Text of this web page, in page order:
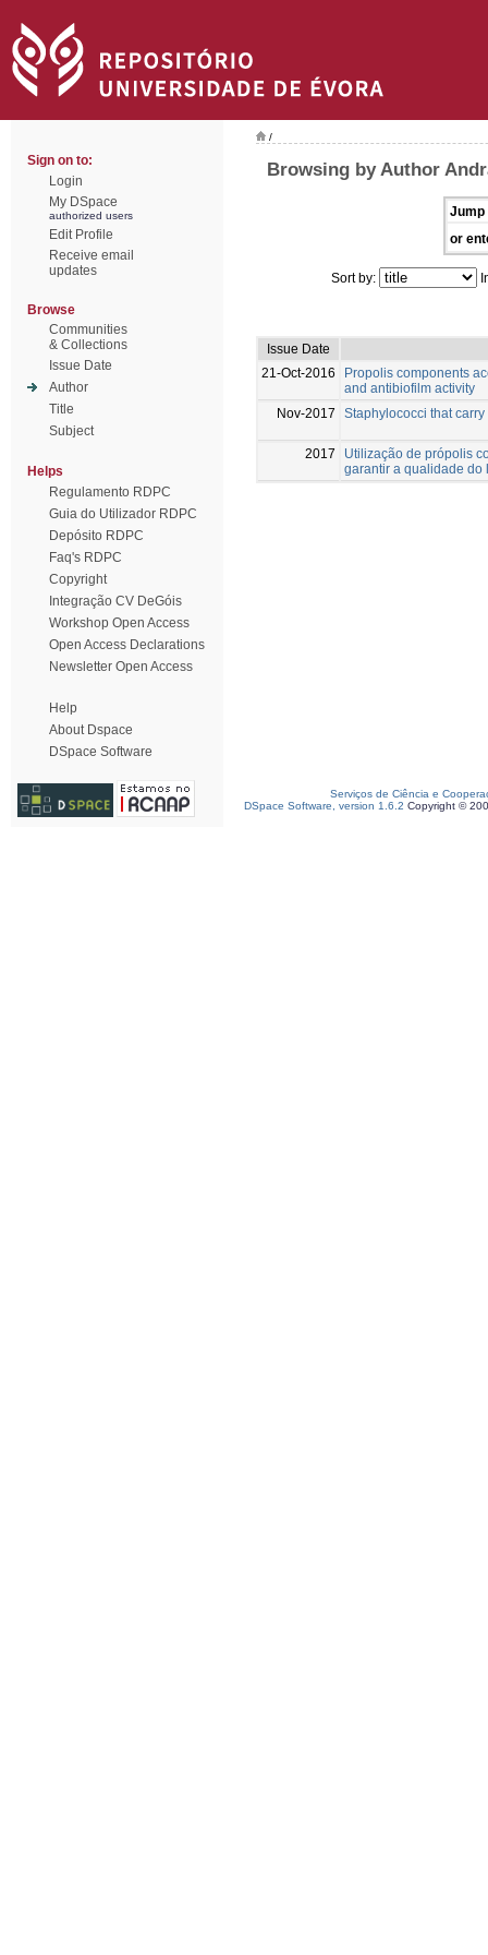
Sign on to:
Login
My DSpace
authorized users
Edit Profile
Receive email
updates
Browse
Communities
& Collections
Issue Date
Author
Title
Subject
Helps
Regulamento RDPC
Guia do Utilizador RDPC
Depósito RDPC
Faq's RDPC
Copyright
Integração CV DeGóis
Workshop Open Access
Open Access Declarations
Newsletter Open Access
Help
About Dspace
DSpace Software
/
Browsing by Author
Jump
or
Sort by:
Issue Date
21-Oct-2016
Propolis components
and antibiofilm activity
Nov-2017
Staphylococci that
2017
Utilização de própolis
garantir a qualidade do
Serviços de Ciência e
DSpace Software, version 1.6.2 Copyright ©